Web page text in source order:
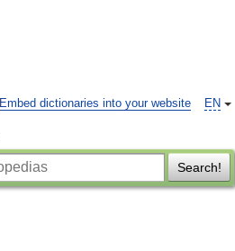
EN
Embed dictionaries into your website
Search!